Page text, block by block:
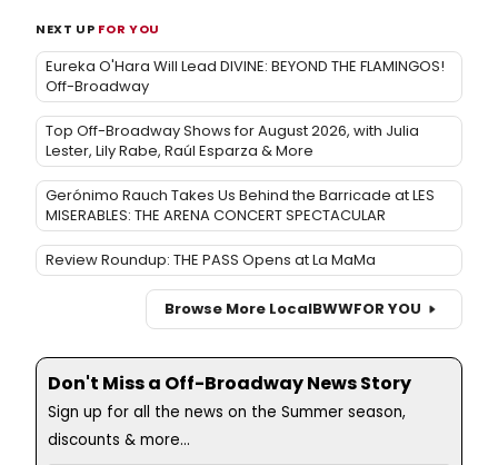
NEXT UP FOR YOU
Eureka O'Hara Will Lead DIVINE: BEYOND THE FLAMINGOS!
Off-Broadway
Top Off-Broadway Shows for August 2026, with Julia
Lester, Lily Rabe, Raúl Esparza & More
Gerónimo Rauch Takes Us Behind the Barricade at LES
MISERABLES: THE ARENA CONCERT SPECTACULAR
Review Roundup: THE PASS Opens at La MaMa
Browse More LocalBWWFOR YOU
Don't Miss a Off-Broadway News Story
Sign up for all the news on the Summer season,
discounts & more...